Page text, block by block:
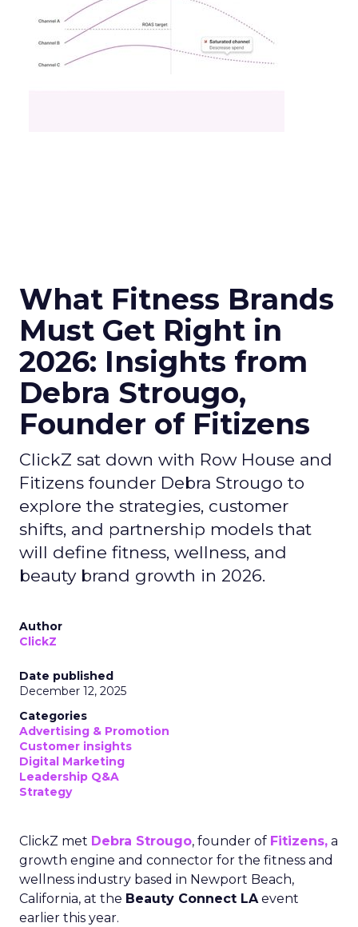
What Fitness Brands
Must Get Right in
2026: Insights from
Debra Strougo,
Founder of Fitizens
ClickZ sat down with Row House and
Fitizens founder Debra Strougo to
explore the strategies, customer
shifts, and partnership models that
will define fitness, wellness, and
beauty brand growth in 2026.
Author
ClickZ
Date published
December 12, 2025
Categories
Advertising & Promotion
Customer insights
Digital Marketing
Leadership Q&A
Strategy
ClickZ met Debra Strougo, founder of Fitizens, a
growth engine and connector for the fitness and
wellness industry based in Newport Beach,
California, at the Beauty Connect LAevent
earlier this year.